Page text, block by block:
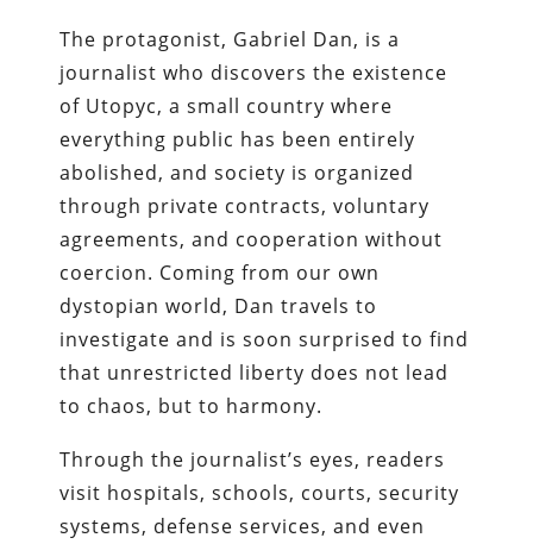
The protagonist, Gabriel Dan, is a
journalist who discovers the existence
of Utopyc, a small country where
everything public has been entirely
abolished, and society is organized
through private contracts, voluntary
agreements, and cooperation without
coercion. Coming from our own
dystopian world, Dan travels to
investigate and is soon surprised to find
that unrestricted liberty does not lead
to chaos, but to harmony.
Through the journalist’s eyes, readers
visit hospitals, schools, courts, security
systems, defense services, and even